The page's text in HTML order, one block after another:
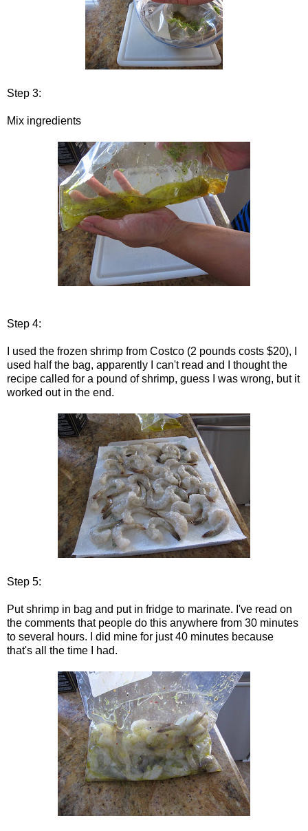
Step 3:
Mix ingredients
Step 4:
I used the frozen shrimp from Costco (2 pounds costs $20), I
used half the bag, apparently I can't read and I thought the
recipe called for a pound of shrimp, guess I was wrong, but it
worked out in the end.
Step 5:
Put shrimp in bag and put in fridge to marinate. I've read on
the comments that people do this anywhere from 30 minutes
to several hours. I did mine for just 40 minutes because
that's all the time I had.